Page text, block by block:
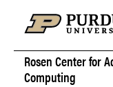
Rosen Center for
Computing